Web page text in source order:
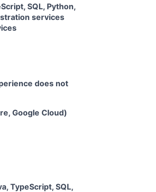
SQL, Python,
services
does not
Google Cloud)
TypeScript, SQL,